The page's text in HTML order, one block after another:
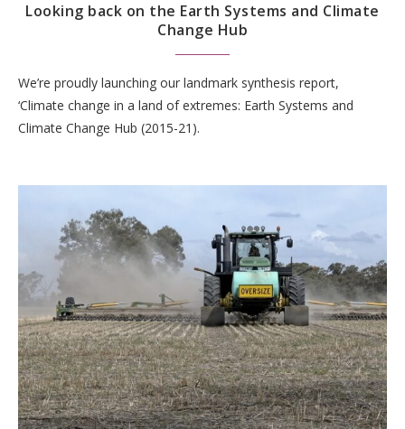
Looking back on the Earth Systems and Climate
Change Hub
We’re proudly launching our landmark synthesis report,
‘Climate change in a land of extremes: Earth Systems and
Climate Change Hub (2015-21).